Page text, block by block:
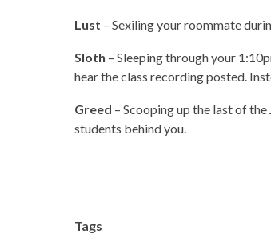
Lust – Sexiling your roommate
Sloth – Sleeping through your
hear the class recording posted.
Greed – Scooping up the last of
students behind you.
Tags